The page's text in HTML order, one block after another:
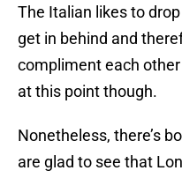
The Italian likes to
get in behind and
compliment each
at this point though.
Nonetheless, there’s
are glad to see that